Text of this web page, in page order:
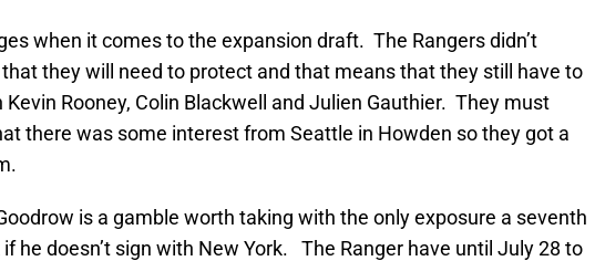
when it comes to the expansion draft. The Rangers didn’t
they will need to protect and that means that they still have to
Rooney, Colin Blackwell and Julien Gauthier. They must
there was some interest from Seattle in Howden so they got a
is a gamble worth taking with the only exposure a seventh
he doesn’t sign with New York. The Ranger have until July 28 to